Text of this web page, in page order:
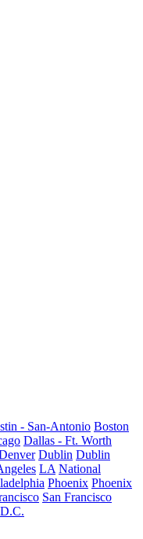
- San-Antonio Boston
Dallas - Ft. Worth
Dublin Dublin
LA National
Phoenix Phoenix
San Francisco
D.C.